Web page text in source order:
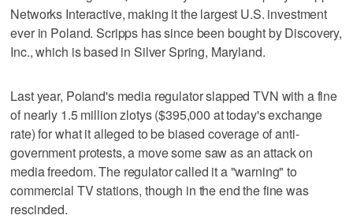
Networks Interactive, making it the largest U.S. investment
ever in Poland. Scripps has since been bought by Discovery,
Inc., which is based in Silver Spring, Maryland.
Last year, Poland's media regulator slapped TVN with a fine
of nearly 1.5 million zlotys ($395,000 at today's exchange
rate) for what it alleged to be biased coverage of anti-
government protests, a move some saw as an attack on
media freedom. The regulator called it a "warning" to
commercial TV stations, though in the end the fine was
rescinded.